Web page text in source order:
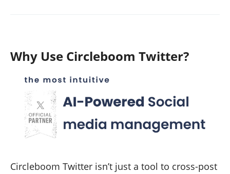
Why Use Circleboom Twitter?
Circleboom Twitter isn’t just a tool to cross-post